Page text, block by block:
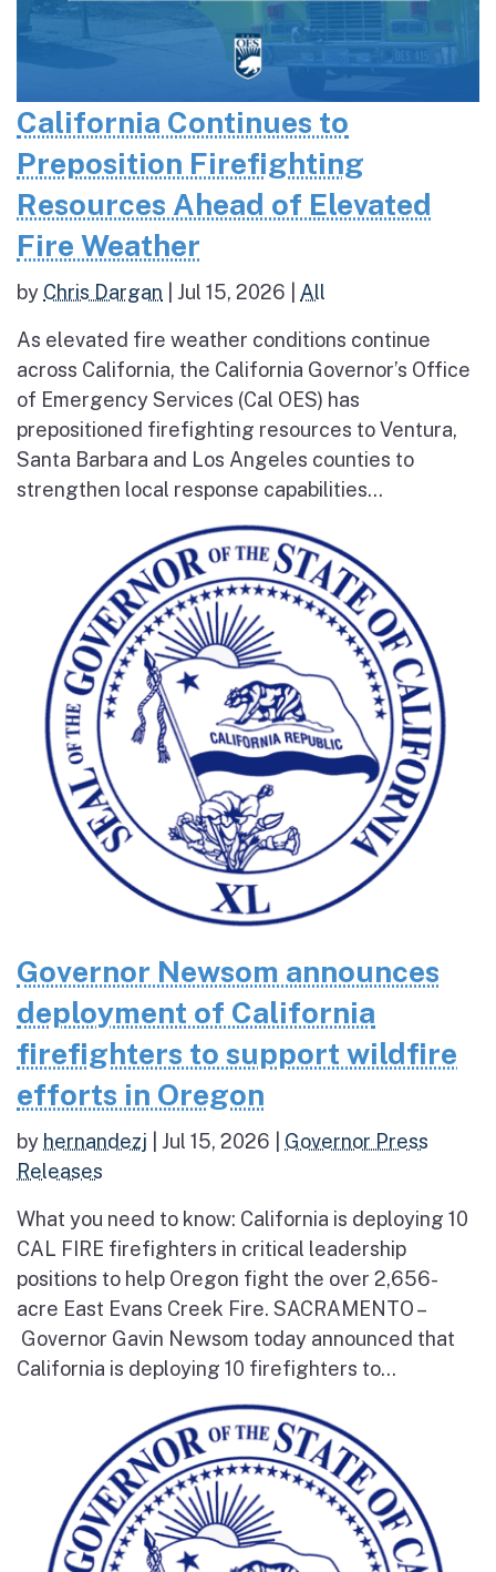
California Continues to
Preposition Firefighting
Resources Ahead of Elevated
Fire Weather
by Chris Dargan Jul 15, 2026 All
As elevated fire weather conditions continue
across California, the California Governor’s Office
of Emergency Services (Cal OES) has
prepositioned firefighting resources to Ventura,
Santa Barbara and Los Angeles counties to
strengthen local response capabilities...
Governor Newsom announces
deployment of California
firefighters to support wildfire
efforts in Oregon
by hernandezj Jul 15, 2026
Governor Press
Releases
What you need to know: California is deploying 10
CAL FIRE firefighters in critical leadership
positions to help Oregon fight the over 2,656-
acre East Evans Creek Fire. SACRAMENTO –
Governor Gavin Newsom today announced that
California is deploying 10 firefighters to...